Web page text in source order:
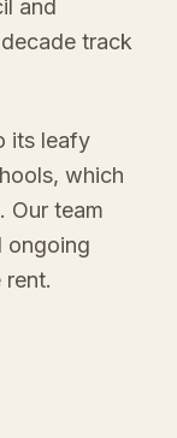
and
track
its leafy
which
Our team
ongoing
rent.